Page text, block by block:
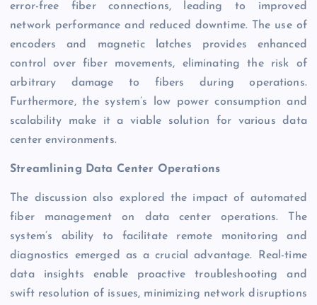
error-free fiber connections, leading to improved
network performance and reduced downtime. The use of
encoders and magnetic latches provides enhanced
control over fiber movements, eliminating the risk of
arbitrary damage to fibers during operations.
Furthermore, the system’s low power consumption and
scalability make it a viable solution for various data
center environments.
Streamlining Data Center Operations
The discussion also explored the impact of automated
fiber management on data center operations. The
system’s ability to facilitate remote monitoring and
diagnostics emerged as a crucial advantage. Real-time
data insights enable proactive troubleshooting and
swift resolution of issues, minimizing network disruptions